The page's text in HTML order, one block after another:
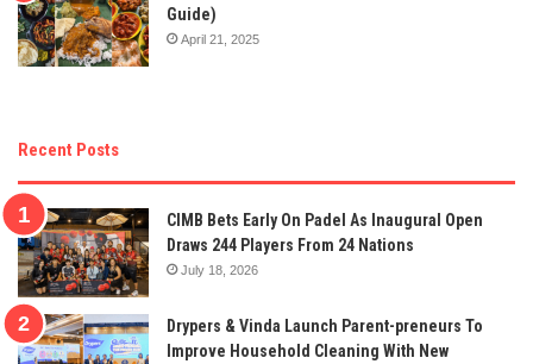
Guide)
April 21, 2025
Recent Posts
CIMB Bets Early On Padel As Inaugural Open
Draws 244 Players From 24 Nations
July 18, 2026
Drypers & Vinda Launch Parent-preneurs To
Improve Household Cleaning With New